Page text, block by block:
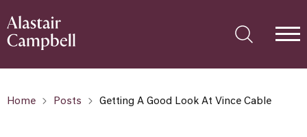
Home Posts Getting A Good Look At Vince Cable